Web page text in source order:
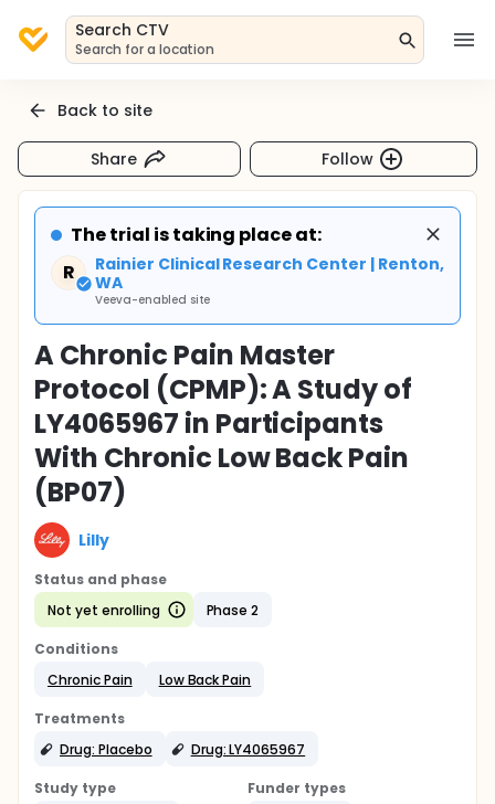
Search CTV
Search for a location
Back to site
Share Follow
The trial is taking place at:
R
Rainier Clinical Research Center | Renton,
WA
Veeva-enabled site
A Chronic Pain Master
Protocol (CPMP): A Study of
LY4065967 in Participants
With Chronic Low Back Pain
(BP07)
Lilly
Status and phase
Not yet enrolling
Phase 2
Conditions
Chronic Pain
Low Back Pain
Treatments
Drug: Placebo
Drug: LY4065967
Study type
Funder types